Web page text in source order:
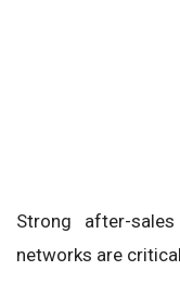
Strong after-
networks are